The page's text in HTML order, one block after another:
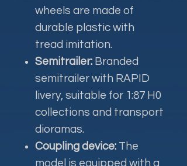
wheels are made of
durable plastic with
tread imitation.
Semitrailer: Branded
semitrailer with RAPID
livery, suitable for 1:87 H0
collections and transport
dioramas.
Coupling device: The
model is equipped with a